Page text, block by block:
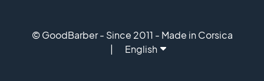
© GoodBarber - Since 2011 - Made in Corsica
English